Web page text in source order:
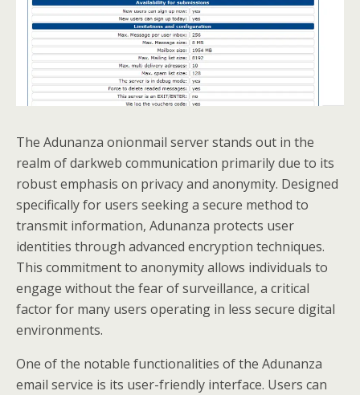
The Adunanza onionmail server stands out in the
realm of darkweb communication primarily due to its
robust emphasis on privacy and anonymity. Designed
specifically for users seeking a secure method to
transmit information, Adunanza protects user
identities through advanced encryption techniques.
This commitment to anonymity allows individuals to
engage without the fear of surveillance, a critical
factor for many users operating in less secure digital
environments.
One of the notable functionalities of the Adunanza
email service is its user-friendly interface. Users can